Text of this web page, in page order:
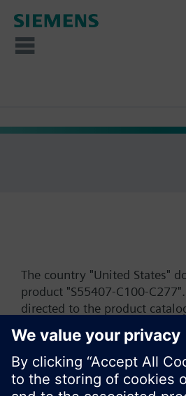
The country "United States"
product "S55407-C100-
directed to the product
start a new search or browse
product offering of Siemens.